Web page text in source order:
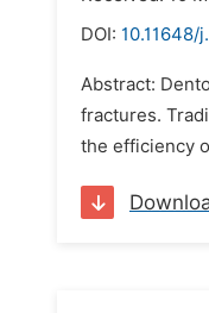
DOI: 10.11648/
Abstract:
fractures.
the efficiency